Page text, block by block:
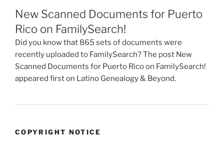
New Scanned Documents for Puerto
Rico on FamilySearch!
Did you know that 865 sets of documents were
recently uploaded to FamilySearch? The post New
Scanned Documents for Puerto Rico on FamilySearch!
appeared first on Latino Genealogy & Beyond.
COPYRIGHT NOTICE